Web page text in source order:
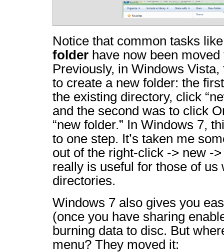
Notice that common tasks
folder have now been
Previously, in Windows
to create a new folder: the
the existing directory, click
and the second was to click
“new folder.” In Windows 7,
to one step. It’s taken me
out of the right-click -> new -
really is useful for those of us
directories.
Windows 7 also gives you
(once you have sharing
burning data to disc. But
menu? They moved it: